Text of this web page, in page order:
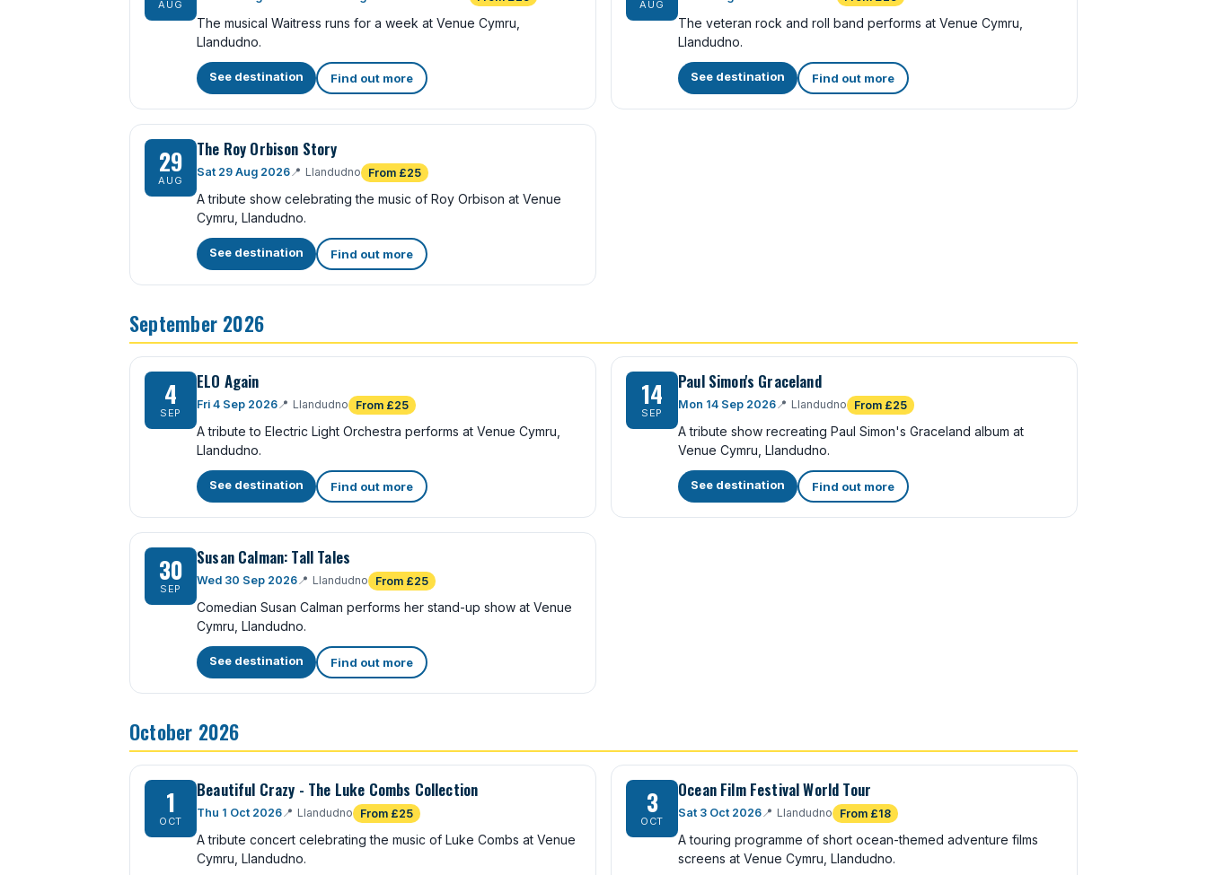
AUG
The musical Waitress runs for a week at Venue Cymru,
Llandudno.
See destination Find out more
AUG
The veteran rock and roll band performs at Venue Cymru,
Llandudno.
See destination Find out more
29
AUG
The Roy Orbison Story
Sat 29 Aug 2026📍 Llandudno From £25
A tribute show celebrating the music of Roy Orbison at Venue
Cymru, Llandudno.
See destination Find out more
September 2026
4
SEP
ELO Again
Fri 4 Sep 2026📍 Llandudno From £25
A tribute to Electric Light Orchestra performs at Venue Cymru,
Llandudno.
See destination Find out more
14
SEP
Paul Simon's Graceland
Mon 14 Sep 2026📍 Llandudno From £25
A tribute show recreating Paul Simon's Graceland album at
Venue Cymru, Llandudno.
See destination Find out more
30
SEP
Susan Calman: Tall Tales
Wed 30 Sep 2026📍 Llandudno From £25
Comedian Susan Calman performs her stand-up show at Venue
Cymru, Llandudno.
See destination Find out more
October 2026
1
OCT
Beautiful Crazy - The Luke Combs Collection
Thu 1 Oct 2026📍 Llandudno From £25
A tribute concert celebrating the music of Luke Combs at Venue
Cymru, Llandudno.
3
OCT
Ocean Film Festival World Tour
Sat 3 Oct 2026📍 Llandudno From £18
A touring programme of short ocean-themed adventure films
screens at Venue Cymru, Llandudno.